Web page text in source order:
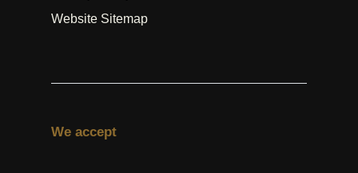
Website Sitemap
We accept